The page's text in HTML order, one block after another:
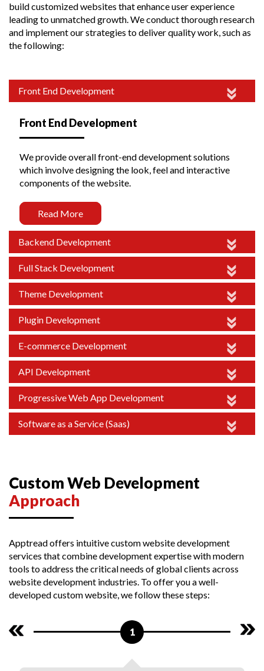
build customized websites that enhance user experience
leading to unmatched growth. We conduct thorough research
and implement our strategies to deliver quality work, such as
the following:
Front End Development
Front End Development
We provide overall front-end development solutions
which involve designing the look, feel and interactive
components of the website.
Read More
Backend Development
Full Stack Development
Theme Development
Plugin Development
E-commerce Development
API Development
Progressive Web App Development
Software as a Service (Saas)
Custom Web Development
Approach
Apptread offers intuitive custom website development
services that combine development expertise with modern
tools to address the critical needs of global clients across
website development industries. To offer you a well-
developed custom website, we follow these steps:
1